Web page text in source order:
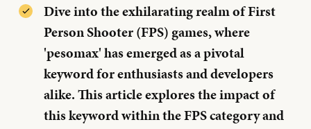
Dive into the exhilarating realm of First
Person Shooter (FPS) games, where
'pesomax' has emerged as a pivotal
keyword for enthusiasts and developers
alike. This article explores the impact of
this keyword within the FPS category and